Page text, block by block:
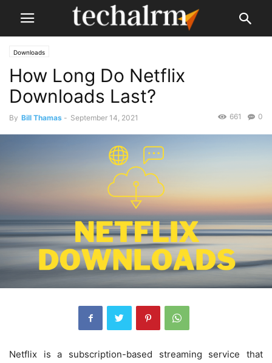
Downloads
How Long Do Netflix
Downloads Last?
By Bill Thamas - September 14, 2021 0
661
Netflix is ​​a subscription-based streaming service that